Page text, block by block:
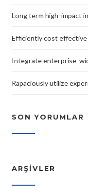
Long term high-impact
Efficiently cost
Integrate enterprise-
Rapaciously utilize
SON YORUMLAR
ARŞIVLER